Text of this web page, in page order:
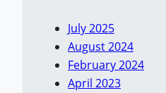
July 2025
August 2024
February 2024
April 2023